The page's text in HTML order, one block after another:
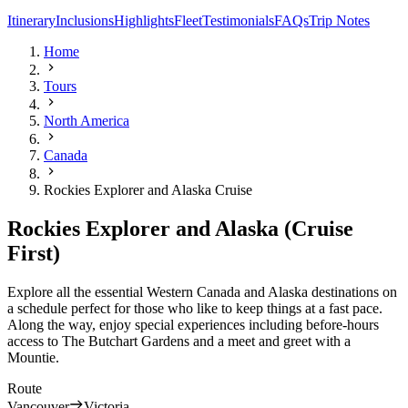
ItineraryInclusionsHighlightsFleetTestimonialsFAQsTrip Notes
Home
Tours
North America
Canada
Rockies Explorer and Alaska Cruise
Rockies Explorer and Alaska (Cruise
First)
Explore all the essential Western Canada and Alaska destinations on
a schedule perfect for those who like to keep things at a fast pace.
Along the way, enjoy special experiences including before-hours
access to The Butchart Gardens and a meet and greet with a
Mountie.
Route